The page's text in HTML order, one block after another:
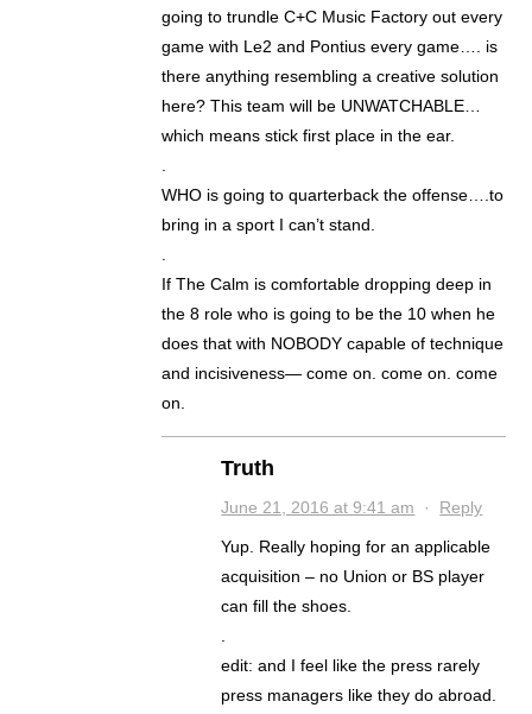
going to trundle C+C Music Factory out every
game with Le2 and Pontius every game…. is
there anything resembling a creative solution
here? This team will be UNWATCHABLE…
which means stick first place in the ear.
.
WHO is going to quarterback the offense….to
bring in a sport I can’t stand.
.
If The Calm is comfortable dropping deep in
the 8 role who is going to be the 10 when he
does that with NOBODY capable of technique
and incisiveness— come on. come on. come
on.
Truth
June 21, 2016 at 9:41 am · Reply
Yup. Really hoping for an applicable
acquisition – no Union or BS player
can fill the shoes.
.
edit: and I feel like the press rarely
press managers like they do abroad.